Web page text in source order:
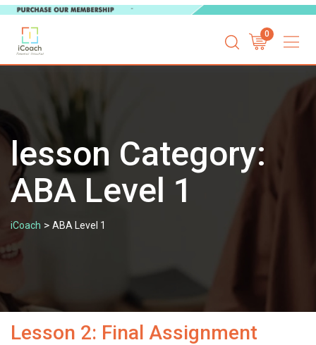
content
0
lesson Category:
ABA Level 1
iCoach > ABA Level 1
Lesson 2: Final Assignment